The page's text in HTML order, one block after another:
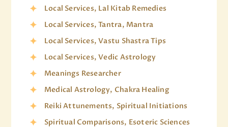
Local Services, Lal Kitab Remedies
Local Services, Tantra, Mantra
Local Services, Vastu Shastra Tips
Local Services, Vedic Astrology
Meanings Researcher
Medical Astrology, Chakra Healing
Reiki Attunements, Spiritual Initiations
Spiritual Comparisons, Esoteric Sciences